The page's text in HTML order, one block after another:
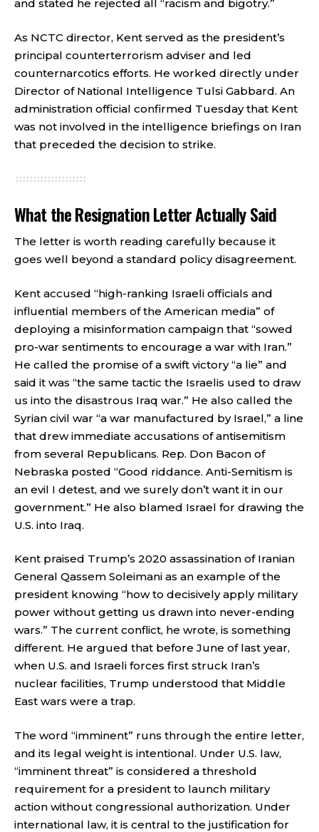
and stated he rejected all “racism and bigotry.”
As NCTC director, Kent served as the president’s
principal counterterrorism adviser and led
counternarcotics efforts. He worked directly under
Director of National Intelligence Tulsi Gabbard. An
administration official confirmed Tuesday that Kent
was not involved in the intelligence briefings on Iran
that preceded the decision to strike.
What the Resignation Letter Actually Said
The letter is worth reading carefully because it
goes well beyond a standard policy disagreement.
Kent accused “high-ranking Israeli officials and
influential members of the American media” of
deploying a misinformation campaign that “sowed
pro-war sentiments to encourage a war with Iran.”
He called the promise of a swift victory “a lie” and
said it was “the same tactic the Israelis used to draw
us into the disastrous Iraq war.” He also called the
Syrian civil war “a war manufactured by Israel,” a line
that drew immediate accusations of antisemitism
from several Republicans. Rep. Don Bacon of
Nebraska posted “Good riddance. Anti-Semitism is
an evil I detest, and we surely don’t want it in our
government.” He also blamed Israel for drawing the
U.S. into Iraq.
Kent praised Trump’s 2020 assassination of Iranian
General Qassem Soleimani as an example of the
president knowing “how to decisively apply military
power without getting us drawn into never-ending
wars.” The current conflict, he wrote, is something
different. He argued that before June of last year,
when U.S. and Israeli forces first struck Iran’s
nuclear facilities, Trump understood that Middle
East wars were a trap.
The word “imminent” runs through the entire letter,
and its legal weight is intentional. Under U.S. law,
“imminent threat” is considered a threshold
requirement for a president to launch military
action without congressional authorization. Under
international law, it is central to the justification for